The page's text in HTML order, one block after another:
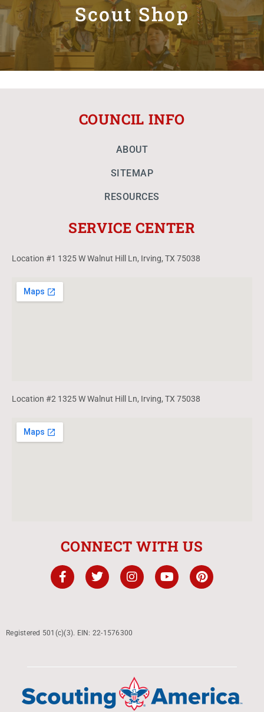
Scout Shop
COUNCIL INFO
ABOUT
SITEMAP
RESOURCES
SERVICE CENTER
Location #1 1325 W Walnut Hill Ln, Irving, TX 75038
Location #2 1325 W Walnut Hill Ln, Irving, TX 75038
CONNECT WITH US
Registered 501(c)(3). EIN: 22-1576300